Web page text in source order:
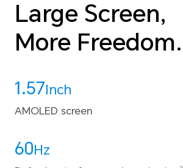
Large Screen,
More Freedom.
1.57Inch
AMOLED screen
60Hz